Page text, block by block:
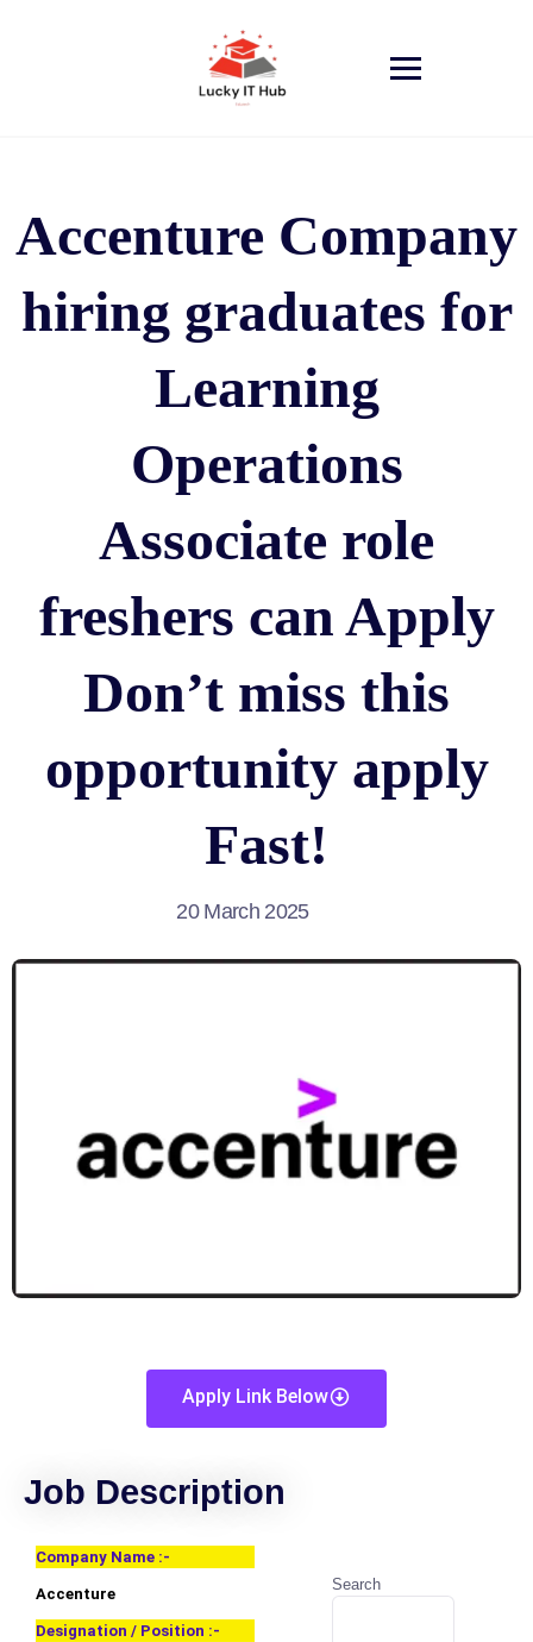
Accenture Company
hiring graduates for
Learning
Operations
Associate role
freshers can Apply
Don’t miss this
opportunity apply
Fast!
20 March 2025
Apply Link Below
Job Description
Company Name :-
Accenture
Designation / Position :-
Search